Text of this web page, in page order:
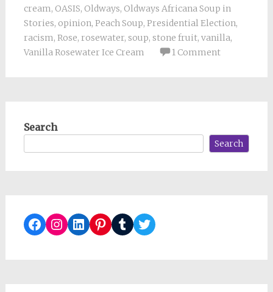
cream, OASIS, Oldways, Oldways Africana Soup in
Stories, opinion, Peach Soup, Presidential Election,
racism, Rose, rosewater, soup, stone fruit, vanilla,
Vanilla Rosewater Ice Cream
1 Comment
Search
Search
Facebook
Instagram
LinkedIn
Pinterest
TumblrTwitter